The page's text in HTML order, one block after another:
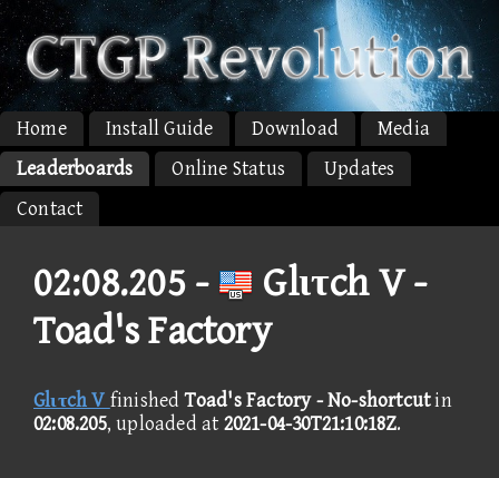
Home Install Guide Download
Media
Leaderboards
Online Status
Updates
Contact
02:08.205 -
Glιτch V -
Toad's Factory
Glιτch V finishedToad's Factory - No-shortcutin
02:08.205, uploaded at 2021-04-30T21:10:18Z.